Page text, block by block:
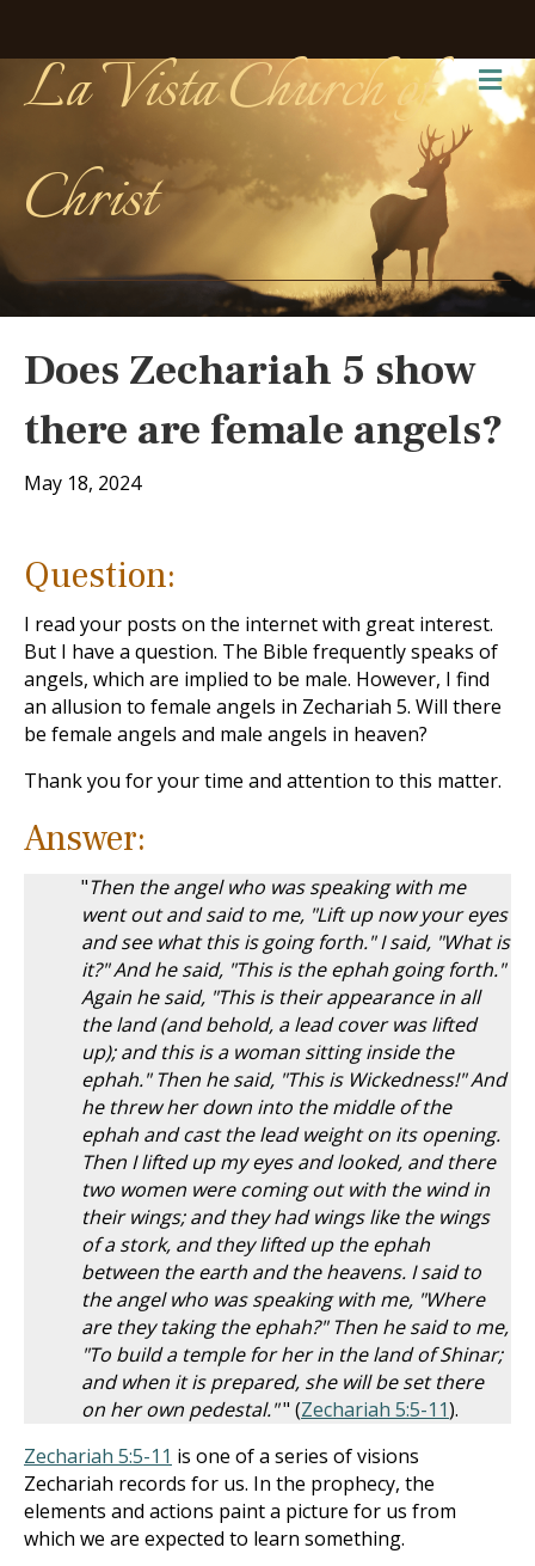
La Vista Church of
Christ
Does Zechariah 5 show
there are female angels?
May 18, 2024
Question:
I read your posts on the internet with great interest.
But I have a question. The Bible frequently speaks of
angels, which are implied to be male. However, I find
an allusion to female angels in Zechariah 5. Will there
be female angels and male angels in heaven?
Thank you for your time and attention to this matter.
Answer:
"Then the angel who was speaking with me
went out and said to me, "Lift up now your eyes
and see what this is going forth." I said, "What is
it?" And he said, "This is the ephah going forth."
Again he said, "This is their appearance in all
the land (and behold, a lead cover was lifted
up); and this is a woman sitting inside the
ephah." Then he said, "This is Wickedness!" And
he threw her down into the middle of the
ephah and cast the lead weight on its opening.
Then I lifted up my eyes and looked, and there
two women were coming out with the wind in
their wings; and they had wings like the wings
of a stork, and they lifted up the ephah
between the earth and the heavens. I said to
the angel who was speaking with me, "Where
are they taking the ephah?" Then he said to me,
"To build a temple for her in the land of Shinar;
and when it is prepared, she will be set there
on her own pedestal."" (Zechariah 5:5-11).
Zechariah 5:5-11 is one of a series of visions
Zechariah records for us. In the prophecy, the
elements and actions paint a picture for us from
which we are expected to learn something.